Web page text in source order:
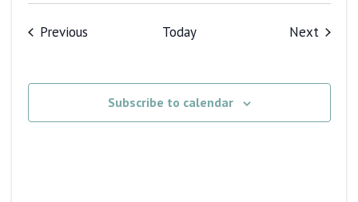
PreviousEvents Today NextEvents
Subscribe to calendar